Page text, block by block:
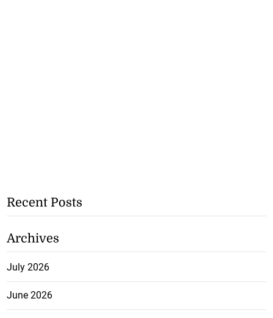
Recent Posts
Archives
July 2026
June 2026